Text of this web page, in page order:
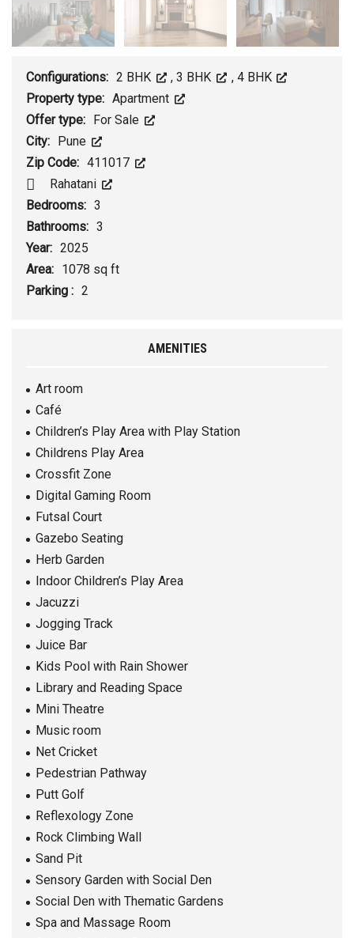
Configurations: 2 BHK ,3 BHK , 4 BHK
Property type: Apartment
Offer type:
For Sale
City:
Pune
Zip Code: 411017
Rahatani
Bedrooms: 3
Bathrooms: 3
Year: 2025
Area: 1078 sq ft
Parking : 2
AMENITIES
Art room
Café
Children’s Play Area with Play Station
Childrens Play Area
Crossfit Zone
Digital Gaming Room
Futsal Court
Gazebo Seating
Herb Garden
Indoor Children’s Play Area
Jacuzzi
Jogging Track
Juice Bar
Kids Pool with Rain Shower
Library and Reading Space
Mini Theatre
Music room
Net Cricket
Pedestrian Pathway
Putt Golf
Reflexology Zone
Rock Climbing Wall
Sand Pit
Sensory Garden with Social Den
Social Den with Thematic Gardens
Spa and Massage Room